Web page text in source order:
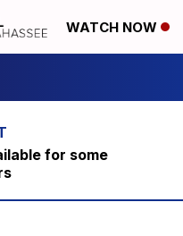
WATCH NOW
for some